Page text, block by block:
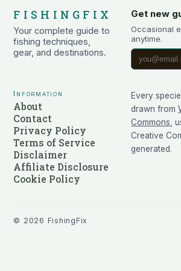
FISHINGFIX
Your complete guide to
fishing techniques,
gear, and destinations.
Get new
Occasional
anytime.
Information
About
Contact
Privacy Policy
Terms of Service
Disclaimer
Affiliate Disclosure
Cookie Policy
Every
drawn from
Commons ,
Creative
generated.
© 2026 FishingFix